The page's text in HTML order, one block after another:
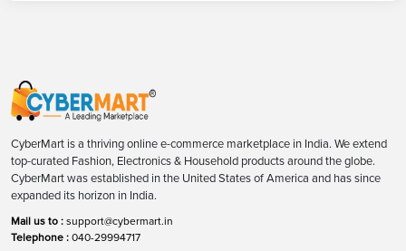
CyberMart is a thriving online e-commerce marketplace in India. We extend
top-curated Fashion, Electronics & Household products around the globe.
CyberMart was established in the United States of America and has since
expanded its horizon in India.
Mail us to : support@cybermart.in
Telephone : 040-29994717